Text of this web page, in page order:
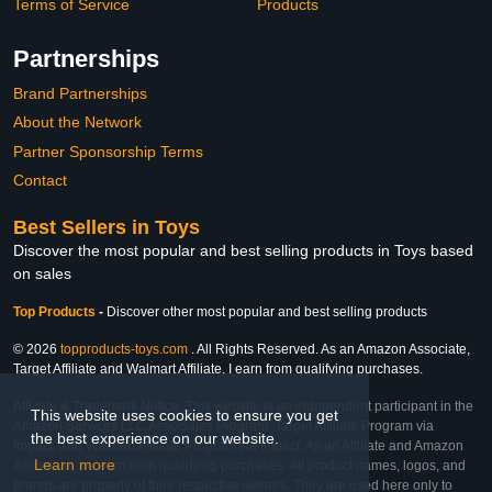
This website uses cookies to ensure you get
the best experience on our website.
Learn more
Terms of Service
Products
Partnerships
Brand Partnerships
About the Network
Partner Sponsorship Terms
Contact
Best Sellers in Toys
Discover the most popular and best selling products in Toys based
on sales
Top Products - Discover other most popular and best selling products
© 2026 topproducts-toys.com . All Rights Reserved. As an Amazon Associate,
Target Affiliate and Walmart Affiliate, I earn from qualifying purchases.
Affiliate & Trademark Notice: This website is an independent participant in the
Amazon Services LLC Associates Program, Target Affiliate Program via
Impact, and Walmart Affiliate Program via Impact. As an Affiliate and Amazon
Associate, we earn from qualifying purchases. All product names, logos, and
brands are property of their respective owners. They are used here only to